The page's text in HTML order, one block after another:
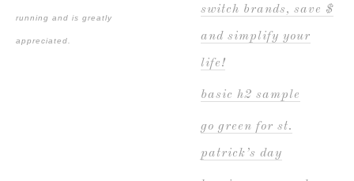
running and is greatly
appreciated.
switch brands, save $
and simplify your
life!
basic h2 sample
go green for st.
patrick’s day